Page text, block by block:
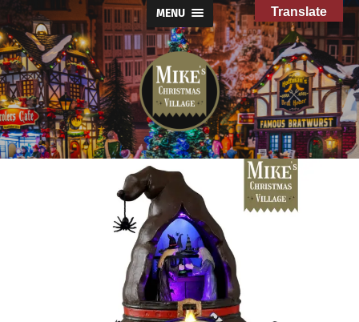
MENU
Mike's
Christmas
Village
Translate